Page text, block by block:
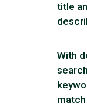
title
With
match